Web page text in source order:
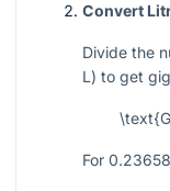
Convert
Divide the
L) to get
For